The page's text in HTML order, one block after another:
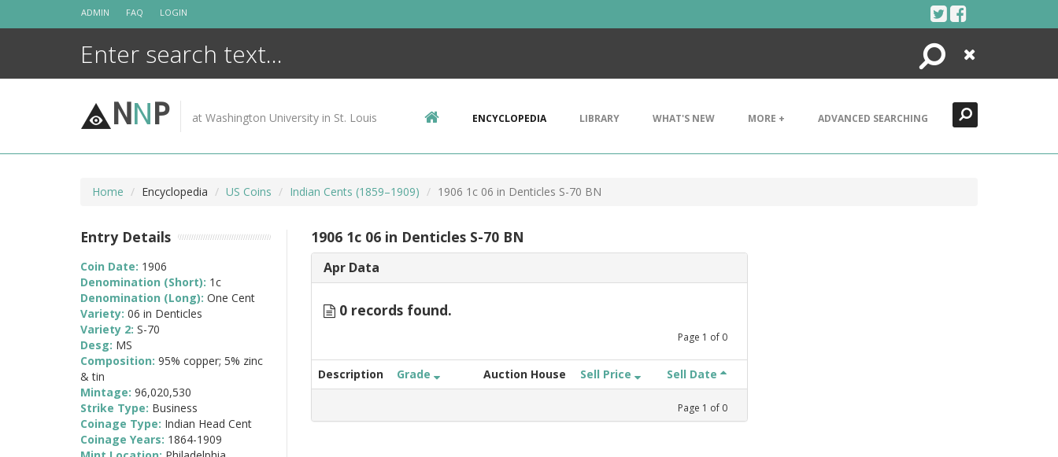
ADMIN FAQ LOGIN
Search
Close
NNP at Washington University in St. Louis ENCYCLOPEDIA LIBRARY WHAT'S NEW MORE + ADVANCED SEARCHING
Home Encyclopedia US Coins Indian Cents (1859–1909) 1906 1c 06 in Denticles S-70 BN
1906 1c 06 in Denticles S-70 BN
Apr Data
0 records found.
Page 1 of 0
Description Grade Auction House Sell Price Sell Date
Page 1 of 0
Entry Details
Coin Date: 1906
Denomination (Short): 1c
Denomination (Long): One Cent
Variety: 06 in Denticles
Variety 2: S-70
Desg: MS
Composition: 95% copper; 5% zinc
& tin
Mintage: 96,020,530
Strike Type: Business
Coinage Type: Indian Head Cent
Coinage Years: 1864-1909